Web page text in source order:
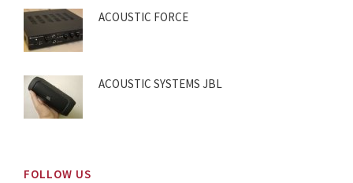
ACOUSTIC FORCE
ACOUSTIC SYSTEMS JBL
FOLLOW US